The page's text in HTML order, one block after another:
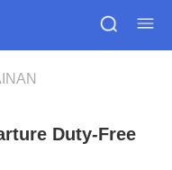
Duty-Free